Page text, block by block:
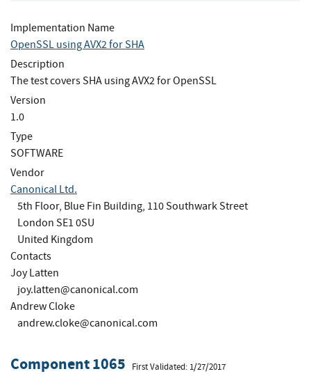
Implementation Name
OpenSSL using AVX2 for SHA
Description
The test covers SHA using AVX2 for OpenSSL
Version
1.0
Type
SOFTWARE
Vendor
Canonical Ltd.
5th Floor, Blue Fin Building, 110 Southwark Street
London SE1 0SU
United Kingdom
Contacts
Joy Latten
joy.latten@canonical.com
Andrew Cloke
andrew.cloke@canonical.com
Component 1065 First Validated: 1/27/2017